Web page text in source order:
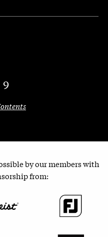
9
by our members with
from: